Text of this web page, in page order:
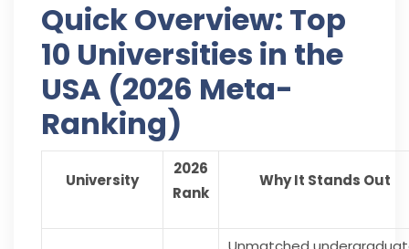
Quick Overview: Top
10 Universities in the
USA (2026 Meta-
Ranking)
University
2026
Rank
Why It Stands Out